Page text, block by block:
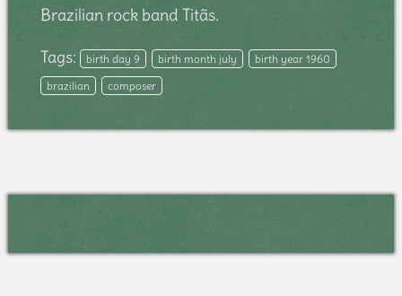
Brazilian rock band Titãs.
Tags: birth day 9 birth month july
birth year 1960
brazilian
composer